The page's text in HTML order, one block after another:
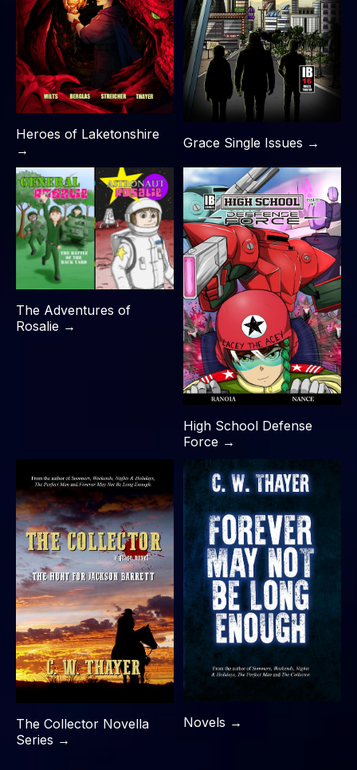
Heroes of Laketonshire
→
Grace Single Issues →
The Adventures of
Rosalie →
High School Defense
Force →
The Collector Novella
Series →
Novels →